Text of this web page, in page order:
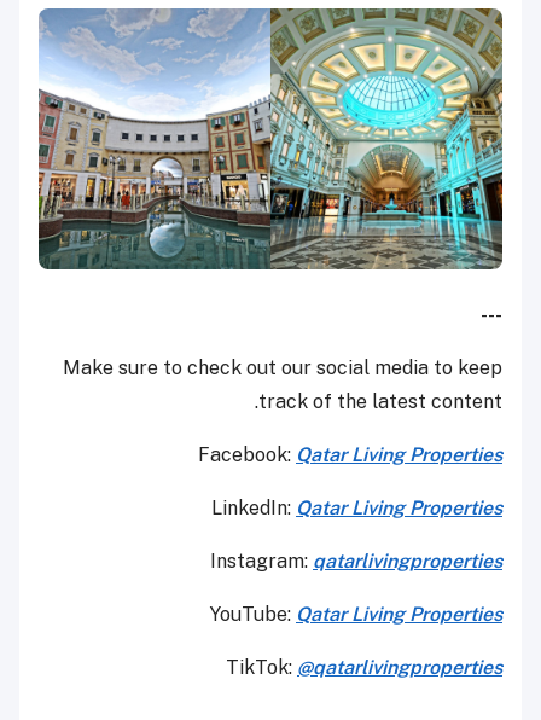
---
Make sure to check out our social media to keep
track of the latest content.
Facebook: Qatar Living Properties
LinkedIn: Qatar Living Properties
Instagram: qatarlivingproperties
YouTube: Qatar Living Properties
TikTok: @qatarlivingproperties